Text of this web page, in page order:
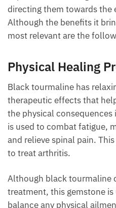
Although the benefits it
most relevant are the
Black tourmaline has
therapeutic effects that
all the physical
Similarly, it is used to
muscle ailments and
is commonly used to treat
treatment, this gemstone
balance any physical
is said that tourmaline can